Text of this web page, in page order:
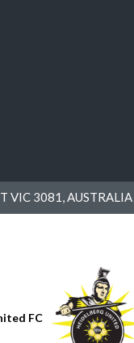
VIC 3081, AUSTRALIA
FC